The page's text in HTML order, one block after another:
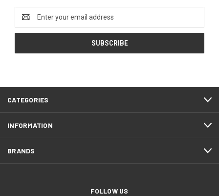
Email
Address
CATEGORIES
INFORMATION
BRANDS
FOLLOW US